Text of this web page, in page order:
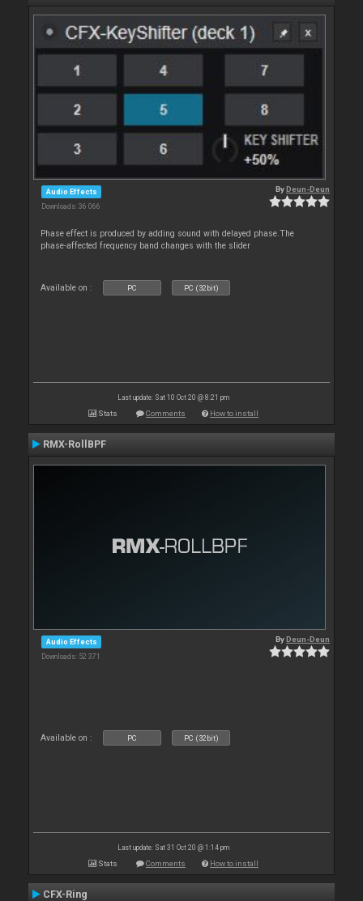
Audio Effects
Downloads: 36 066
ByDeun-Deun
Phase effect is produced by adding sound with delayed phase.The
phase-affected frequency band changes with the slider
Available on : PC PC (32bit)
Last update: Sat 10 Oct 20 @ 8:21 pm
Stats Comments How to install
RMX-RollBPF
Audio Effects
Downloads: 52 371
ByDeun-Deun
Available on : PC PC (32bit)
Last update: Sat 31 Oct 20 @ 1:14 pm
Stats Comments How to install
CFX-Ring